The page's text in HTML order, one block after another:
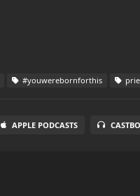
#youwerebornforthis
APPLE PODCASTS